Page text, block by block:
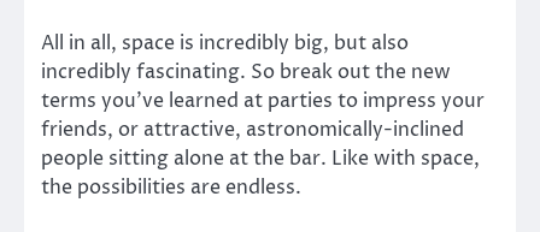
All in all, space is incredibly big, but also
incredibly fascinating. So break out the new
terms you’ve learned at parties to impress your
friends, or attractive, astronomically-inclined
people sitting alone at the bar. Like with space,
the possibilities are endless.